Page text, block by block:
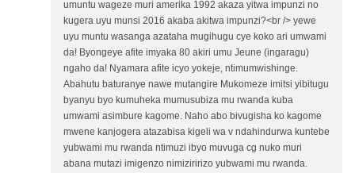
umuntu wageze muri amerika 1992 akaza yitwa impunzi no
kugera uyu munsi 2016 akaba akitwa impunzi?<br /> yewe
uyu muntu wasanga azataha mugihugu cye koko ari umwami
da! Byongeye afite imyaka 80 akiri umu Jeune (ingaragu)
ngaho da! Nyamara afite icyo yokeje, ntimumwishinge.
Abahutu baturanye nawe mutangire Mukomeze imitsi yibitugu
byanyu byo kumuheka mumusubiza mu rwanda kuba
umwami asimbure kagome. Naho abo bivugisha ko kagome
mwene kanjogera atazabisa kigeli wa v ndahindurwa kuntebe
yubwami mu rwanda ntimuzi ibyo muvuga cg nuko muri
abana mutazi imigenzo nimiziririzo yubwami mu rwanda.